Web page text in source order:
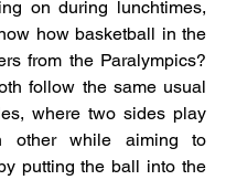
on during lunchtimes,
how basketball in the
from the Paralympics?
follow the same usual
where two sides play
other while aiming to
putting the ball into the